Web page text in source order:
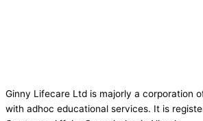
Ginny Lifecare Ltd is majorly a corporation
with adhoc educational services. It is